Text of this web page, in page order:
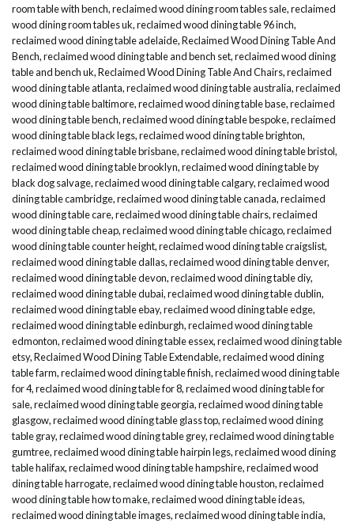
room table with bench,reclaimed wood dining room tables sale,reclaimed
wood dining room tables uk,reclaimed wood dining table 96 inch,
reclaimed wood dining table adelaide,Reclaimed Wood Dining Table And
Bench,reclaimed wood dining table and bench set,reclaimed wood dining
table and bench uk,Reclaimed Wood Dining Table And Chairs,reclaimed
wood dining table atlanta,reclaimed wood dining table australia,reclaimed
wood dining table baltimore,reclaimed wood dining table base,reclaimed
wood dining table bench,reclaimed wood dining table bespoke,reclaimed
wood dining table black legs,reclaimed wood dining table brighton,
reclaimed wood dining table brisbane,reclaimed wood dining table bristol,
reclaimed wood dining table brooklyn,reclaimed wood dining table by
black dog salvage,reclaimed wood dining table calgary,reclaimed wood
dining table cambridge,reclaimed wood dining table canada,reclaimed
wood dining table care,reclaimed wood dining table chairs,reclaimed
wood dining table cheap,reclaimed wood dining table chicago,reclaimed
wood dining table counter height,reclaimed wood dining table craigslist,
reclaimed wood dining table dallas,reclaimed wood dining table denver,
reclaimed wood dining table devon,reclaimed wood dining table diy,
reclaimed wood dining table dubai,reclaimed wood dining table dublin,
reclaimed wood dining table ebay,reclaimed wood dining table edge,
reclaimed wood dining table edinburgh,reclaimed wood dining table
edmonton,reclaimed wood dining table essex,reclaimed wood dining table
etsy,Reclaimed Wood Dining Table Extendable,reclaimed wood dining
table farm,reclaimed wood dining table finish,reclaimed wood dining table
for 4,reclaimed wood dining table for 8,reclaimed wood dining table for
sale,reclaimed wood dining table georgia,reclaimed wood dining table
glasgow,reclaimed wood dining table glass top,reclaimed wood dining
table gray,reclaimed wood dining table grey,reclaimed wood dining table
gumtree,reclaimed wood dining table hairpin legs,reclaimed wood dining
table halifax,reclaimed wood dining table hampshire,reclaimed wood
dining table harrogate,reclaimed wood dining table houston,reclaimed
wood dining table how to make,reclaimed wood dining table ideas,
reclaimed wood dining table images,reclaimed wood dining table india,